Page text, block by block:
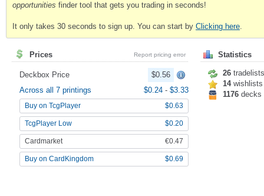
opportunities finder tool that gets you trading in seconds!
It only takes 30 seconds to sign up. You can start by Clicking here.
Prices Report pricing error
Deckbox Price
$0.56
Across all 7 printings
$0.24 - $3.33
Buy on TcgPlayer $0.63
TcgPlayer Low $0.20
Cardmarket €0.47
Buy on CardKingdom $0.69
Statistics
26 tradelists
14wishlists
1176 decks